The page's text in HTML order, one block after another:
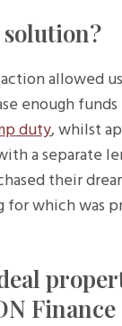
allowed
enough
duty, whilst
a separate
their
for which was
Finance